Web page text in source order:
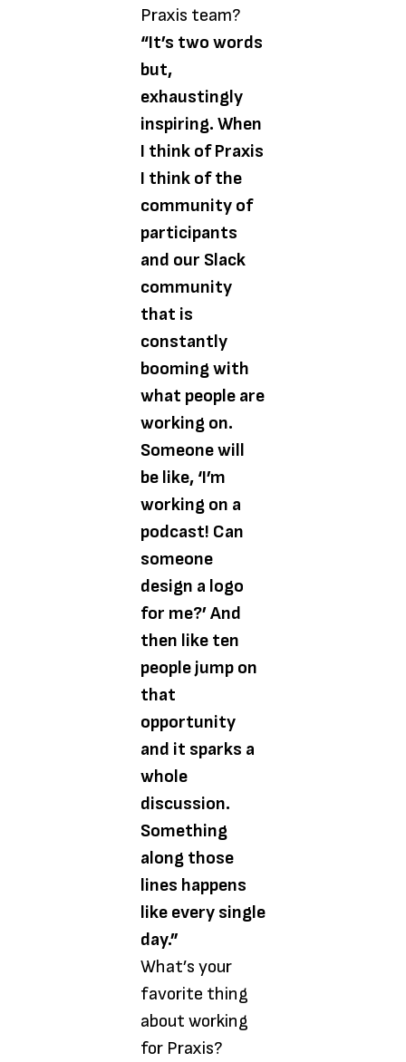
Praxis team?
“It’s two words
but,
exhaustingly
inspiring. When
I think of Praxis
I think of the
community of
participants
and our Slack
community
that is
constantly
booming with
what people are
working on.
Someone will
be like, ‘I’m
working on a
podcast! Can
someone
design a logo
for me?’ And
then like ten
people jump on
that
opportunity
and it sparks a
whole
discussion.
Something
along those
lines happens
like every single
day.”
What’s your
favorite thing
about working
for Praxis?